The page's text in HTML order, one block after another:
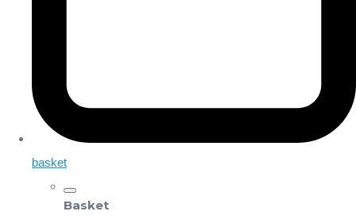
basket
Basket